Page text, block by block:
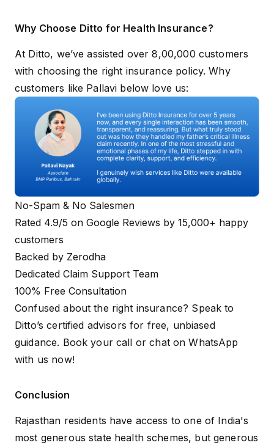
Why Choose Ditto for Health Insurance?
At Ditto, we’ve assisted over 8,00,000 customers
with choosing the right insurance policy. Why
customers like Pallavi below love us:
No-Spam & No Salesmen
Rated 4.9/5 on Google Reviews by 15,000+ happy
customers
Backed by Zerodha
Dedicated Claim Support Team
100% Free Consultation
Confused about the right insurance? Speak to
Ditto’s certified advisors for free, unbiased
guidance. Book your call orchat on WhatsApp
with us now!
Conclusion
Rajasthan residents have access to one of India's
most generous state health schemes, but generous